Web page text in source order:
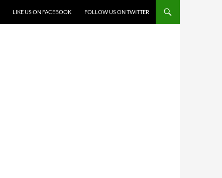
LIKE US ON FACEBOOK FOLLOW US ON TWITTER